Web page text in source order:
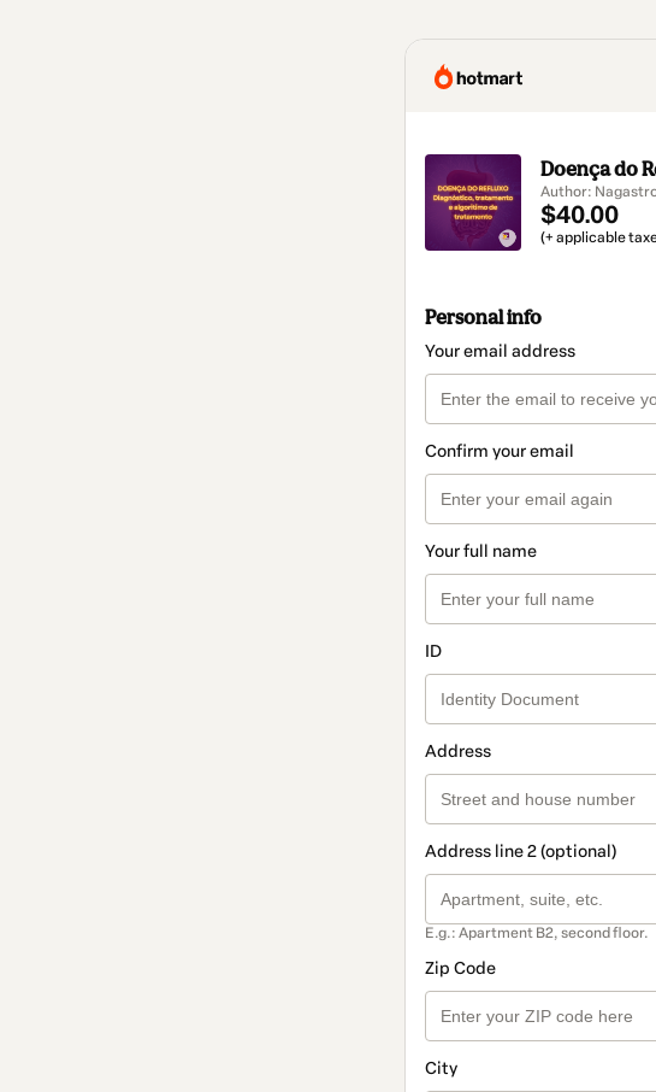
Doença do
Author:
$40.00
(+ applicable
Personal info
Your email address
Confirm your email
Your full name
ID
Address
Address line 2 (optional)
E.g.: Apartment B2, second floor.
Zip Code
City